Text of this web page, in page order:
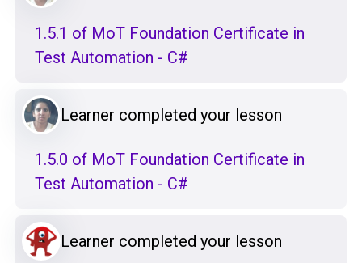
1.5.1 of MoT Foundation Certificate in
Test Automation - C#
Learner completed your lesson
1.5.0 of MoT Foundation Certificate in
Test Automation - C#
Learner completed your lesson